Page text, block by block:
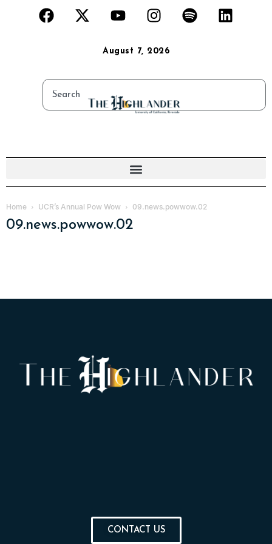
August 7, 2026
Home UCR’s Annual Pow Wow 09.news.powwow.02
09.news.powwow.02
CONTACT US